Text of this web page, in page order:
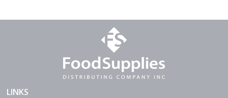
LINKS